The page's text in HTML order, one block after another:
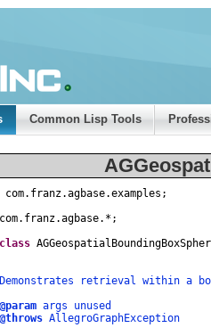
Common Lisp Tools
com. franz.agbase.examples ;
com. franz.agbase. * ;
class
retrieval within a
@param args unused
@throws AllegroGraphException